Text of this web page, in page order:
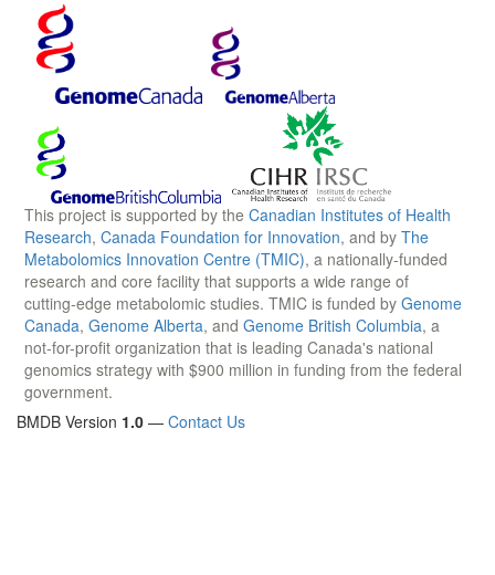
This project is supported by the Canadian Institutes of Health
Research, Canada Foundation for Innovation, and by The
Metabolomics Innovation Centre (TMIC), a nationally-funded
research and core facility that supports a wide range of
cutting-edge metabolomic studies. TMIC is funded by Genome
Canada, Genome Alberta, and Genome British Columbia, a
not-for-profit organization that is leading Canada's national
genomics strategy with $900 million in funding from the federal
government.
BMDB Version 1.0 — Contact Us